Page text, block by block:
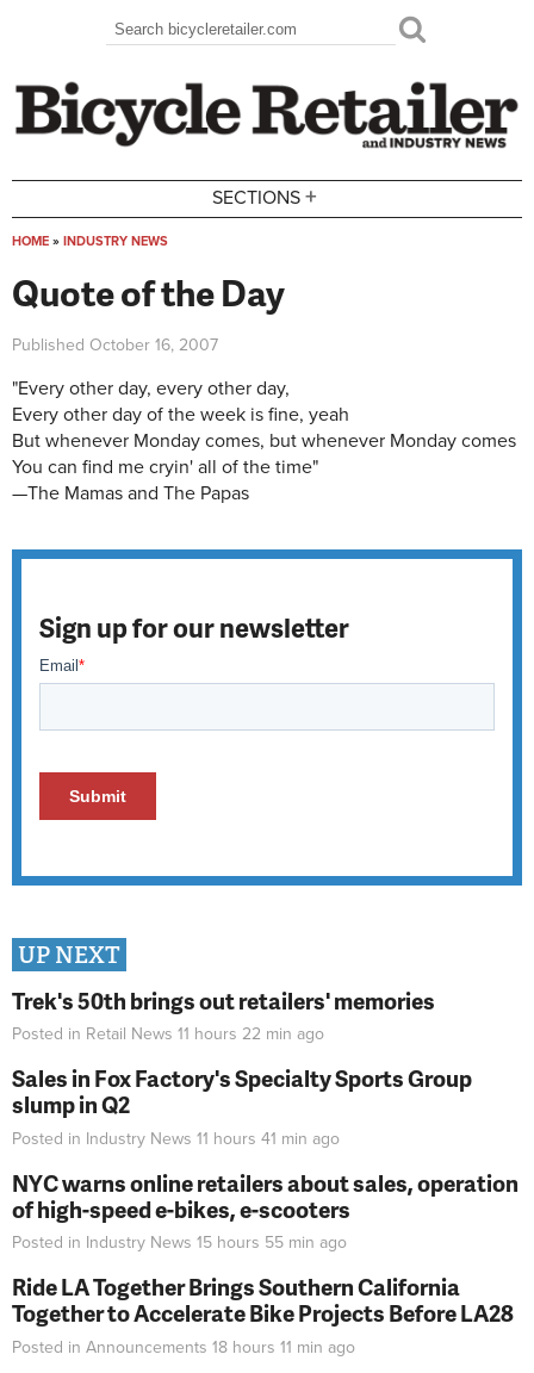
Search form
Search
SECTIONS +
HOME » INDUSTRY NEWS
Quote of the Day
Published October 16, 2007
"Every other day, every other day,
Every other day of the week is fine, yeah
But whenever Monday comes, but whenever Monday comes
You can find me cryin' all of the time"
—The Mamas and The Papas
Sign up for our newsletter
UP NEXT
Trek's 50th brings out retailers' memories
Posted in Retail News 11 hours 22 min ago
Sales in Fox Factory's Specialty Sports Group
slump in Q2
Posted in Industry News 11 hours 41 min ago
NYC warns online retailers about sales, operation
of high-speed e-bikes, e-scooters
Posted in Industry News 15 hours 55 min ago
Ride LA Together Brings Southern California
Together to Accelerate Bike Projects Before LA28
Posted in Announcements 18 hours 11 min ago